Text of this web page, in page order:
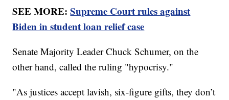
SEE MORE:Supreme Court rules against
Biden in student loan relief case
Senate Majority Leader Chuck Schumer, on the
other hand, called the ruling "hypocrisy."
"As justices accept lavish, six-figure gifts, they don’t